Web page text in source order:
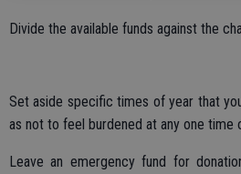
Divide the available funds against the
Set aside specific times of year that
as not to feel burdened at any one time
Leave an emergency fund for